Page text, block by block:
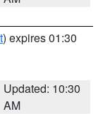
) expires 01:30
Updated: 10:30
AM